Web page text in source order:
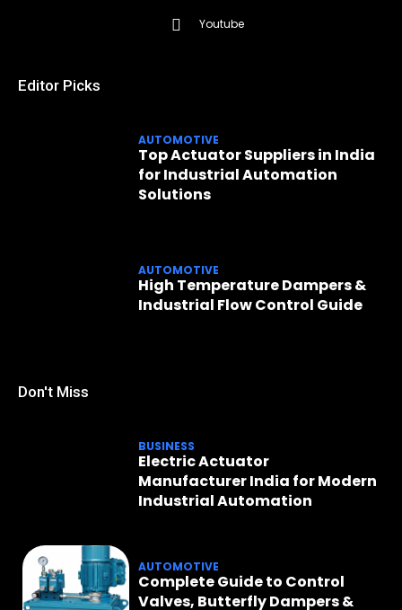
Youtube
Editor Picks
AUTOMOTIVE
Top Actuator Suppliers in India
for Industrial Automation
Solutions
AUTOMOTIVE
High Temperature Dampers &
Industrial Flow Control Guide
Don't Miss
BUSINESS
Electric Actuator
Manufacturer India for Modern
Industrial Automation
AUTOMOTIVE
Complete Guide to Control
Valves, Butterfly Dampers &